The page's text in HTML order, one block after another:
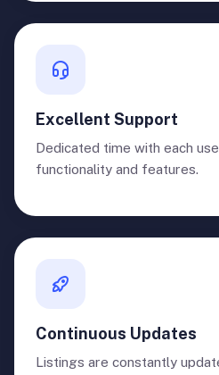
Excellent Support
Dedicated time with each
functionality and features.
Continuous Updates
Listings are constantly